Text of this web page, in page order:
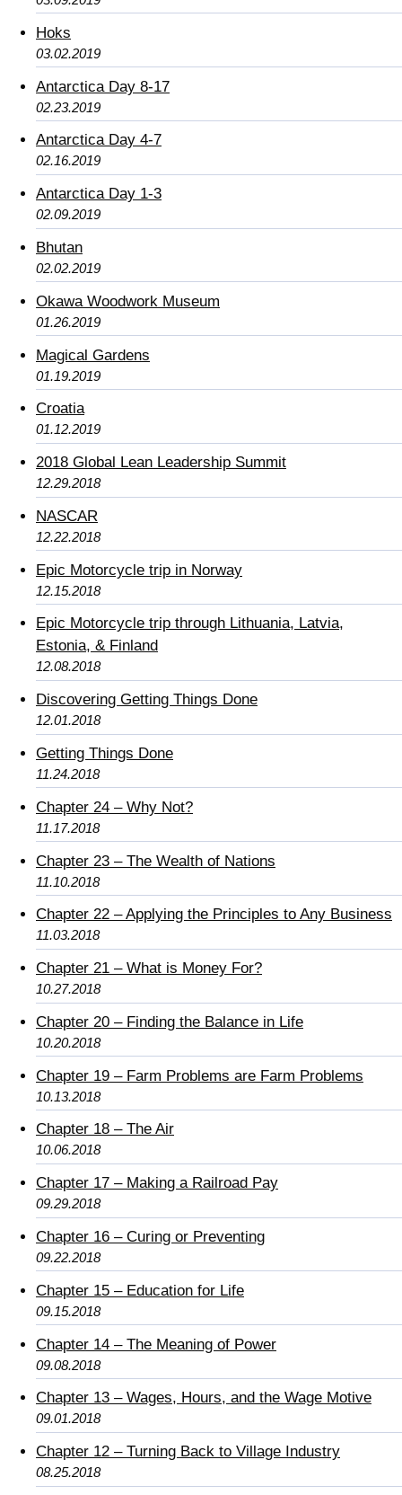
Hoks
03.02.2019
Antarctica Day 8-17
02.23.2019
Antarctica Day 4-7
02.16.2019
Antarctica Day 1-3
02.09.2019
Bhutan
02.02.2019
Okawa Woodwork Museum
01.26.2019
Magical Gardens
01.19.2019
Croatia
01.12.2019
2018 Global Lean Leadership Summit
12.29.2018
NASCAR
12.22.2018
Epic Motorcycle trip in Norway
12.15.2018
Epic Motorcycle trip through Lithuania, Latvia,
Estonia, & Finland
12.08.2018
Discovering Getting Things Done
12.01.2018
Getting Things Done
11.24.2018
Chapter 24 – Why Not?
11.17.2018
Chapter 23 – The Wealth of Nations
11.10.2018
Chapter 22 – Applying the Principles to Any Business
11.03.2018
Chapter 21 – What is Money For?
10.27.2018
Chapter 20 – Finding the Balance in Life
10.20.2018
Chapter 19 – Farm Problems are Farm Problems
10.13.2018
Chapter 18 – The Air
10.06.2018
Chapter 17 – Making a Railroad Pay
09.29.2018
Chapter 16 – Curing or Preventing
09.22.2018
Chapter 15 – Education for Life
09.15.2018
Chapter 14 – The Meaning of Power
09.08.2018
Chapter 13 – Wages, Hours, and the Wage Motive
09.01.2018
Chapter 12 – Turning Back to Village Industry
08.25.2018